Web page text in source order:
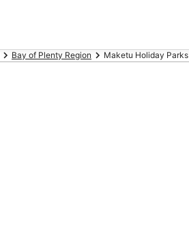
Bay of Plenty Region Maketu Holiday Parks